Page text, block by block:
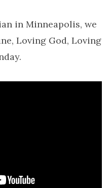
in Minneapolis, we
Loving God, Loving